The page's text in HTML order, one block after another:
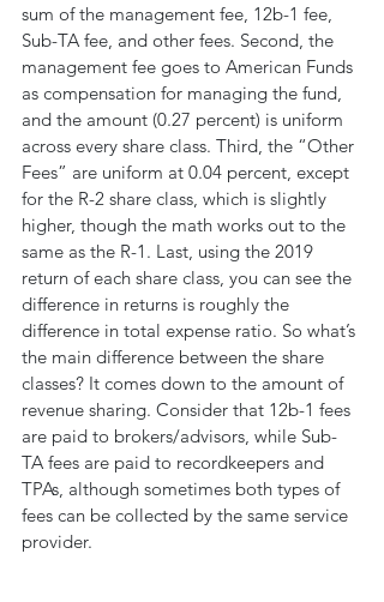
sum of the management fee, 12b-1 fee,
Sub-TA fee, and other fees. Second, the
management fee goes to American Funds
as compensation for managing the fund,
and the amount (0.27 percent) is uniform
across every share class. Third, the “Other
Fees” are uniform at 0.04 percent, except
for the R-2 share class, which is slightly
higher, though the math works out to the
same as the R-1. Last, using the 2019
return of each share class, you can see the
difference in returns is roughly the
difference in total expense ratio. So what’s
the main difference between the share
classes? It comes down to the amount of
revenue sharing. Consider that 12b-1 fees
are paid to brokers/advisors, while Sub-
TA fees are paid to recordkeepers and
TPAs, although sometimes both types of
fees can be collected by the same service
provider.